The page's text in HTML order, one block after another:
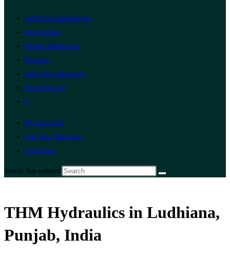
Artificial Intelligence
Technology
Digital Marketing
Finance
Add Your Business
Post Free Ad
0
My Account
List Your Business
Ludhiana
Search this website
THM Hydraulics in Ludhiana,
Punjab, India